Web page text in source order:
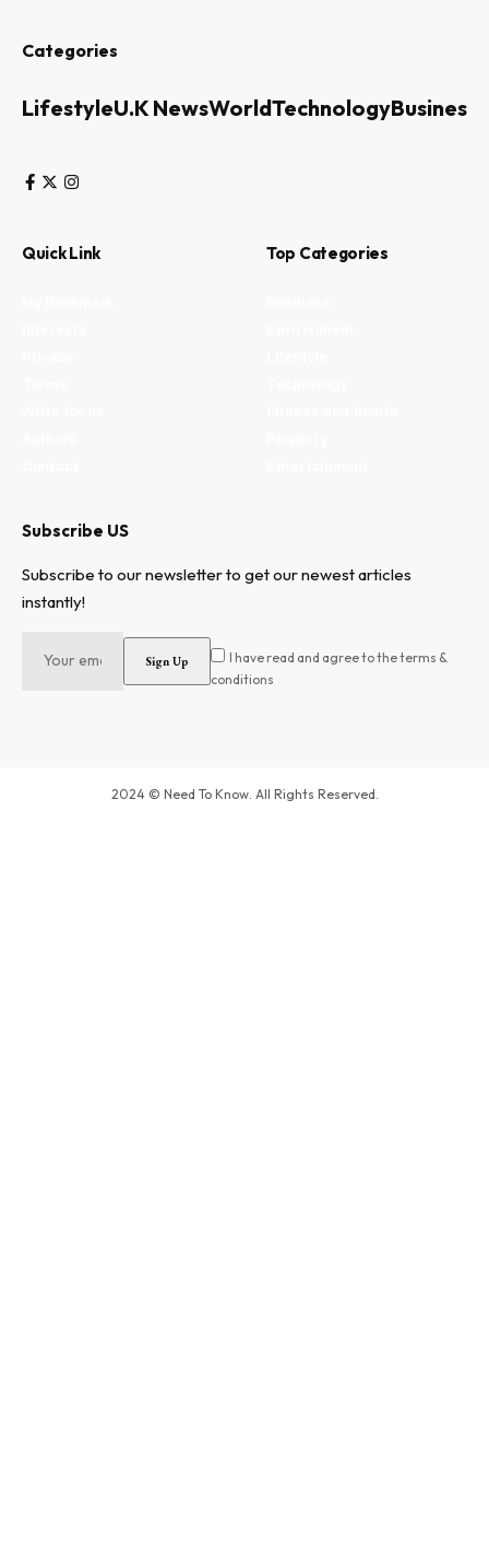
Categories
LifestyleU.K NewsWorldTechnologyBusiness
Quick Link Top Categories
Subscribe US
Subscribe to our newsletter to get our newest articles
instantly!
I have read and agree to the terms &
conditions
2024 © Need To Know. All Rights Reserved.